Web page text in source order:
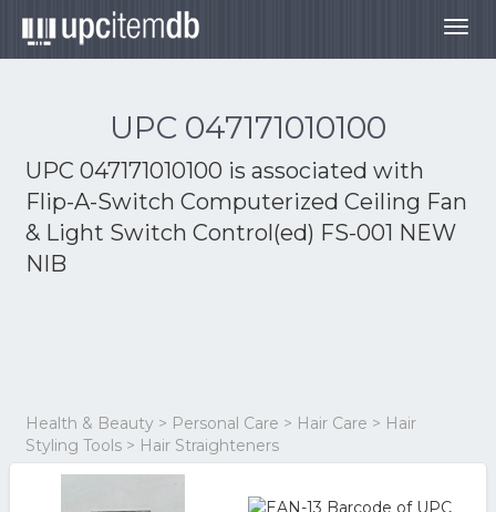
UPC 047171010100
UPC 047171010100 is associated with
Flip-A-Switch Computerized Ceiling Fan
& Light Switch Control(ed) FS-001 NEW
NIB
Health & Beauty > Personal Care > Hair Care > Hair
Styling Tools > Hair Straighteners